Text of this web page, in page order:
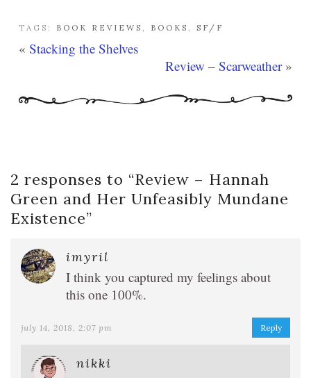
TAGS: BOOK REVIEWS , BOOKS , SF/F
« Stacking the Shelves
Review – Scarweather»
2 responses to “Review – Hannah
Green and Her Unfeasibly Mundane
Existence”
imyril
I think you captured my feelings about
this one 100%.
july 14, 2018, 2:07 pm Reply
nikki